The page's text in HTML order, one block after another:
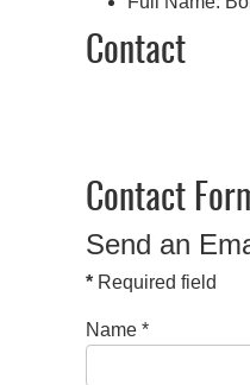
Contact
Contact
Send an
* Required field
Name *